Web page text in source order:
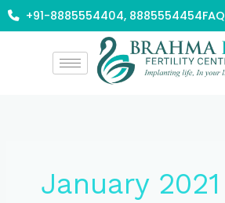
Skip
+91-8885554404, 8885554454FAQ
January 2021